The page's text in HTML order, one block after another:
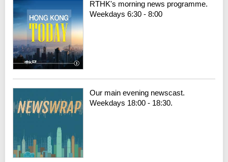
RTHK's morning news programme.
Weekdays 6:30 - 8:00
Our main evening newscast.
Weekdays 18:00 - 18:30.